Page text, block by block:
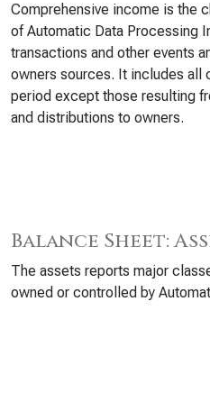
Comprehensive income is the
of Automatic Data Processing
transactions and other events
owners sources. It includes all
period except those resulting
and distributions to owners.
Balance Sheet:
The assets reports major
owned or controlled by